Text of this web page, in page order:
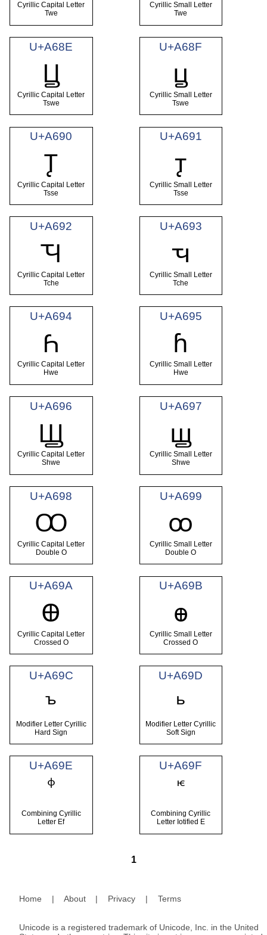
Cyrillic Capital Letter
Twe
Cyrillic Small Letter
Twe
U+A68E
Ꚏ
Cyrillic Capital Letter
Tswe
U+A68F
ꚏ
Cyrillic Small Letter
Tswe
U+A690
Ꚑ
Cyrillic Capital Letter
Tsse
U+A691
ꚑ
Cyrillic Small Letter
Tsse
U+A692
Ꚓ
Cyrillic Capital Letter
Tche
U+A693
ꚓ
Cyrillic Small Letter
Tche
U+A694
Ꚕ
Cyrillic Capital Letter
Hwe
U+A695
ꚕ
Cyrillic Small Letter
Hwe
U+A696
Ꚗ
Cyrillic Capital Letter
Shwe
U+A697
ꚗ
Cyrillic Small Letter
Shwe
U+A698
Ꚙ
Cyrillic Capital Letter
Double O
U+A699
ꚙ
Cyrillic Small Letter
Double O
U+A69A
Ꚛ
Cyrillic Capital Letter
Crossed O
U+A69B
ꚛ
Cyrillic Small Letter
Crossed O
U+A69C
ꚜ
Modifier Letter Cyrillic
Hard Sign
U+A69D
ꚝ
Modifier Letter Cyrillic
Soft Sign
U+A69E
Combining Cyrillic
Letter Ef
U+A69F
Combining Cyrillic
Letter Iotified E
1
Home | About | Privacy | Terms
Unicode is a registered trademark of Unicode, Inc. in the United